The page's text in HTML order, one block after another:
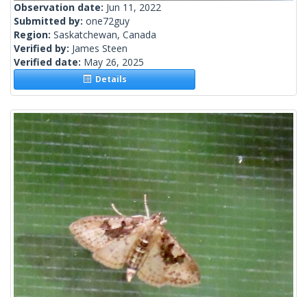
Observation date: Jun 11, 2022
Submitted by: one72guy
Region: Saskatchewan, Canada
Verified by: James Steen
Verified date: May 26, 2025
Details